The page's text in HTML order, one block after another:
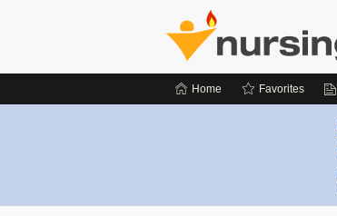
Home Favorites